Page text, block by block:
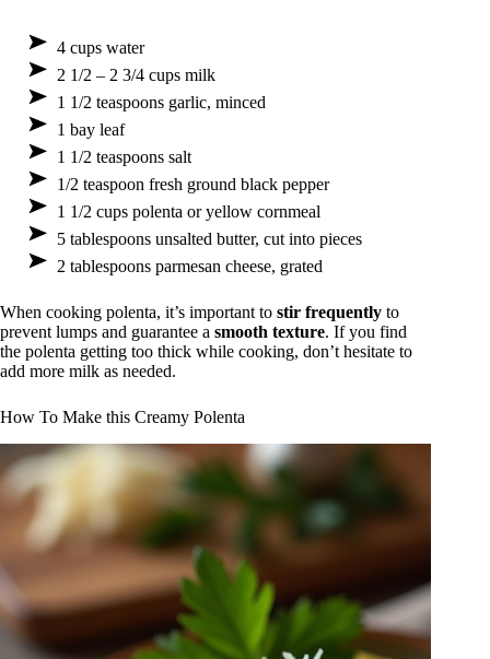
4 cups water
2 1/2 – 2 3/4 cups milk
1 1/2 teaspoons garlic, minced
1 bay leaf
1 1/2 teaspoons salt
1/2 teaspoon fresh ground black pepper
1 1/2 cups polenta or yellow cornmeal
5 tablespoons unsalted butter, cut into pieces
2 tablespoons parmesan cheese, grated
When cooking polenta, it’s important to stir frequently to
prevent lumps and guarantee a smooth texture. If you find
the polenta getting too thick while cooking, don’t hesitate to
add more milk as needed.
How To Make this Creamy Polenta